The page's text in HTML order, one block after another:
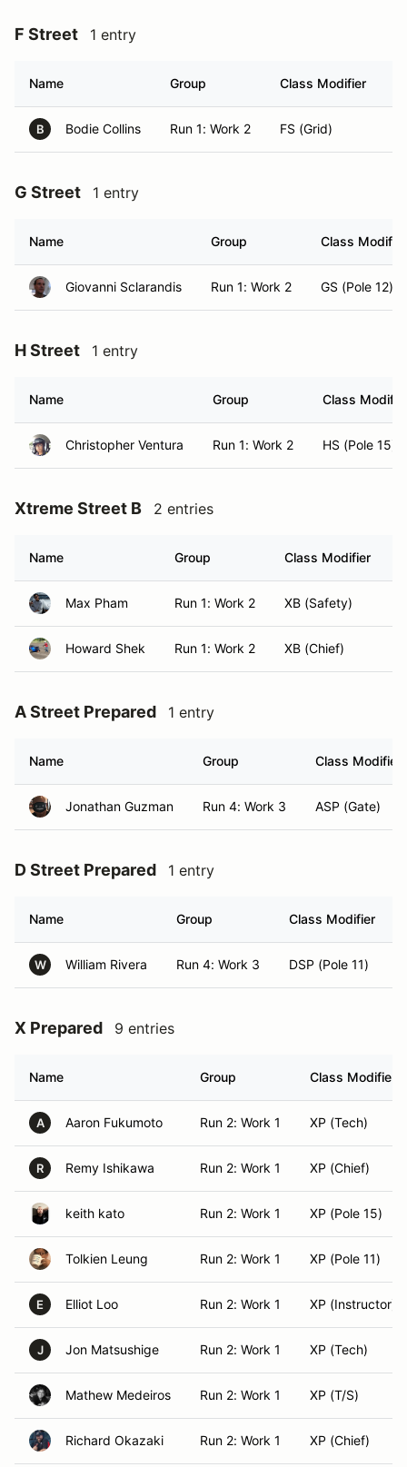
F Street 1 entry
Name Group Class Modifier
B Bodie Collins Run 1: Work 2 FS (Grid)
G Street 1 entry
Name Group Class Modifier
Giovanni Sclarandis Run 1: Work 2 GS (Pole 12)
H Street 1 entry
Name Group Class
Christopher Ventura Run 1: Work 2 HS (Pole 15)
Xtreme Street B 2 entries
Name Group Class Modifier
Max Pham Run 1: Work 2 XB (Safety)
Howard Shek Run 1: Work 2 XB (Chief)
A Street Prepared 1 entry
Name Group Class Modifier
Jonathan Guzman Run 4: Work 3 ASP (Gate)
D Street Prepared 1 entry
Name Group Class Modifier
W William Rivera Run 4: Work 3 DSP (Pole 11)
X Prepared 9 entries
Name Group Class Modifier
A Aaron Fukumoto Run 2: Work 1 XP (Tech)
R Remy Ishikawa Run 2: Work 1 XP (Chief)
keith kato Run 2: Work 1 XP (Pole 15)
Tolkien Leung Run 2: Work 1 XP (Pole 11)
E Elliot Loo Run 2: Work 1 XP (Instructor)
J Jon Matsushige Run 2: Work 1 XP (Tech)
Mathew Medeiros Run 2: Work 1 XP (T/S)
Richard Okazaki Run 2: Work 1 XP (Chief)